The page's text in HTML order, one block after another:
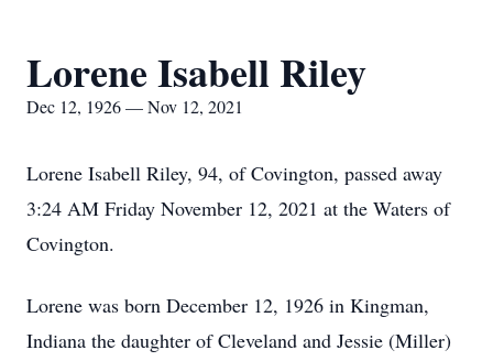
Lorene Isabell Riley
Dec 12, 1926 — Nov 12, 2021
Lorene Isabell Riley, 94, of Covington, passed away
3:24 AM Friday November 12, 2021 at the Waters of
Covington.
Lorene was born December 12, 1926 in Kingman,
Indiana the daughter of Cleveland and Jessie (Miller)